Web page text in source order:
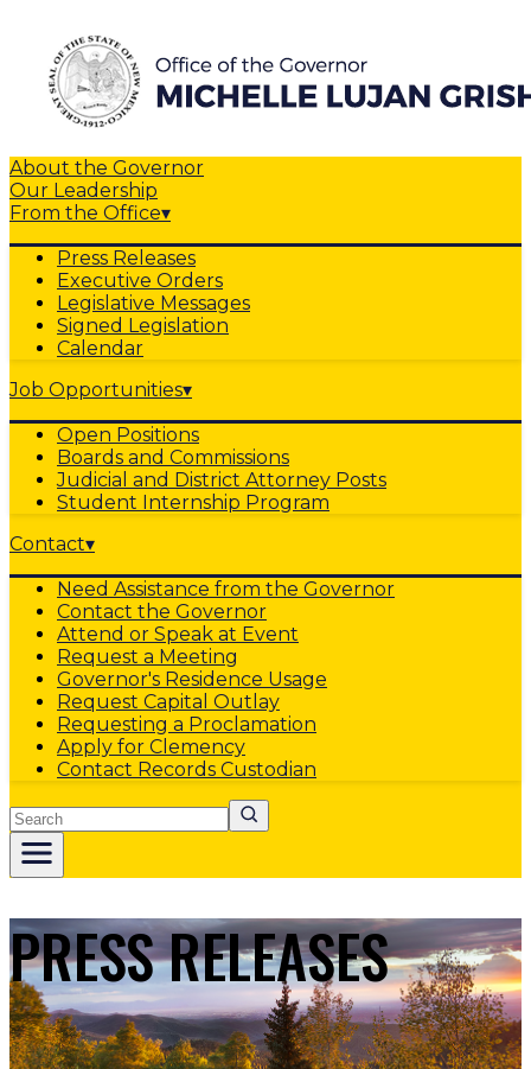
About the Governor
Our Leadership
From the Office▾
Press Releases
Executive Orders
Legislative Messages
Signed Legislation
Calendar
Job Opportunities▾
Open Positions
Boards and Commissions
Judicial and District Attorney Posts
Student Internship Program
Contact▾
Need Assistance from the Governor
Contact the Governor
Attend or Speak at Event
Request a Meeting
Governor's Residence Usage
Request Capital Outlay
Requesting a Proclamation
Apply for Clemency
Contact Records Custodian
Search
PRESS RELEASES